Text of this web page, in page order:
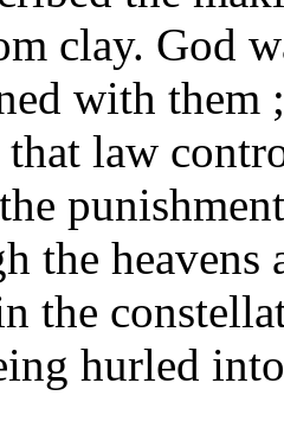
clay. God
with
that law
the
the
hurled